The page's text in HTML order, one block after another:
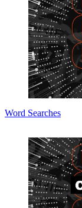
Word Searches